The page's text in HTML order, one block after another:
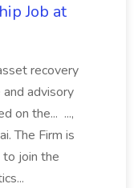
Job at
recovery
advisory
on the... ...,
The Firm is
join the